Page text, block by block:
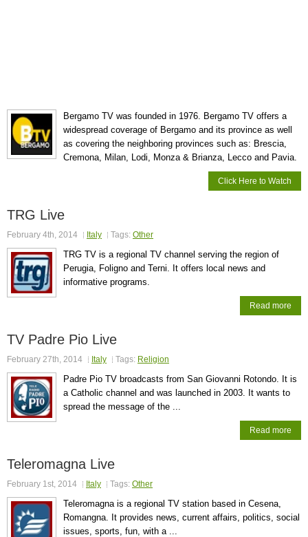
Bergamo TV was founded in 1976. Bergamo TV offers a
widespread coverage of Bergamo and its province as well
as covering the neighboring provinces such as: Brescia,
Cremona, Milan, Lodi, Monza & Brianza, Lecco and Pavia.
Click Here to Watch
TRG Live
February 4th, 2014 Italy Tags: Other
TRG TV is a regional TV channel serving the region of
Perugia, Foligno and Terni. It offers local news and
informative programs.
Read more
TV Padre Pio Live
February 27th, 2014 Italy Tags: Religion
Padre Pio TV broadcasts from San Giovanni Rotondo. It is
a Catholic channel and was launched in 2003. It wants to
spread the message of the ...
Read more
Teleromagna Live
February 1st, 2014 Italy Tags: Other
Teleromagna is a regional TV station based in Cesena,
Romangna. It provides news, current affairs, politics, social
issues, sports, fun, with a ...